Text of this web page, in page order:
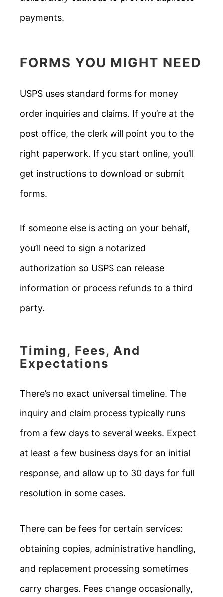
payments.
FORMS YOU MIGHT NEED
USPS uses standard forms for money
order inquiries and claims. If you’re at the
post office, the clerk will point you to the
right paperwork. If you start online, you’ll
get instructions to download or submit
forms.
If someone else is acting on your behalf,
you’ll need to sign a notarized
authorization so USPS can release
information or process refunds to a third
party.
Timing, Fees, And
Expectations
There’s no exact universal timeline. The
inquiry and claim process typically runs
from a few days to several weeks. Expect
at least a few business days for an initial
response, and allow up to 30 days for full
resolution in some cases.
There can be fees for certain services:
obtaining copies, administrative handling,
and replacement processing sometimes
carry charges. Fees change occasionally,